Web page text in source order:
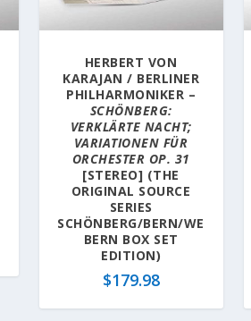
HERBERT VON
KARAJAN / BERLINER
PHILHARMONIKER –
SCHÖNBERG:
VERKLÄRTE NACHT;
VARIATIONEN FÜR
ORCHESTER OP. 31
[STEREO] (THE
ORIGINAL SOURCE
SERIES
SCHÖNBERG/BERN/WE
BERN BOX SET
EDITION)
$179.98